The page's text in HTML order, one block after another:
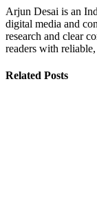
Arjun Desai is an
digital media and
research and clear
readers with
Related Posts